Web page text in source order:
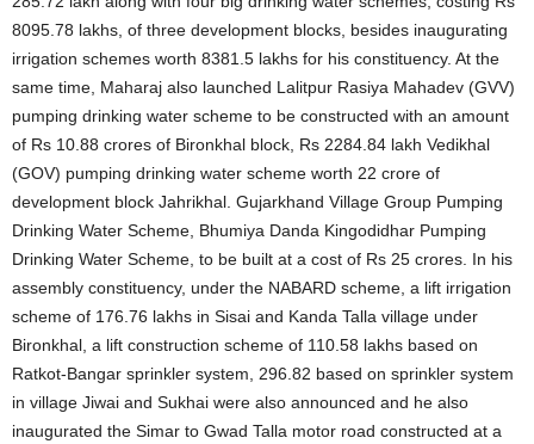
8095.78 lakhs, of three development blocks, besides inaugurating
irrigation schemes worth 8381.5 lakhs for his constituency. At the
same time, Maharaj also launched Lalitpur Rasiya Mahadev (GVV)
pumping drinking water scheme to be constructed with an amount
of Rs 10.88 crores of Bironkhal block, Rs 2284.84 lakh Vedikhal
(GOV) pumping drinking water scheme worth 22 crore of
development block Jahrikhal. Gujarkhand Village Group Pumping
Drinking Water Scheme, Bhumiya Danda Kingodidhar Pumping
Drinking Water Scheme, to be built at a cost of Rs 25 crores. In his
assembly constituency, under the NABARD scheme, a lift irrigation
scheme of 176.76 lakhs in Sisai and Kanda Talla village under
Bironkhal, a lift construction scheme of 110.58 lakhs based on
Ratkot-Bangar sprinkler system, 296.82 based on sprinkler system
in village Jiwai and Sukhai were also announced and he also
inaugurated the Simar to Gwad Talla motor road constructed at a